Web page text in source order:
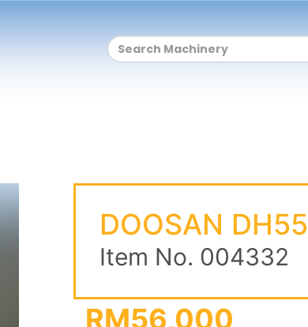
DOOSAN DH55
Item No. 004332
RM56,000